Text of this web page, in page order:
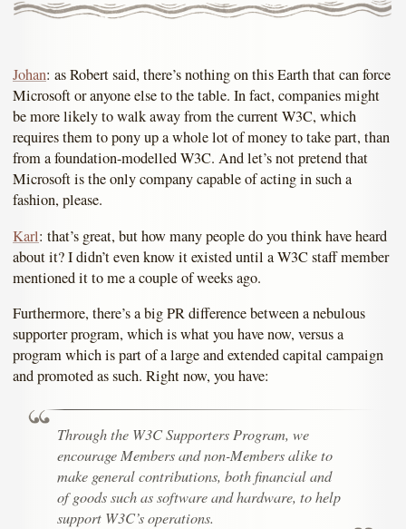
Johan: as Robert said, there’s nothing on this Earth that can force
Microsoft or anyone else to the table. In fact, companies might
be more likely to walk away from the current W3C, which
requires them to pony up a whole lot of money to take part, than
from a foundation-modelled W3C. And let’s not pretend that
Microsoft is the only company capable of acting in such a
fashion, please.
Karl: that’s great, but how many people do you think have heard
about it? I didn’t even know it existed until a W3C staff member
mentioned it to me a couple of weeks ago.
Furthermore, there’s a big PR difference between a nebulous
supporter program, which is what you have now, versus a
program which is part of a large and extended capital campaign
and promoted as such. Right now, you have:
Through the W3C Supporters Program, we
encourage Members and non-Members alike to
make general contributions, both financial and
of goods such as software and hardware, to help
support W3C’s operations.